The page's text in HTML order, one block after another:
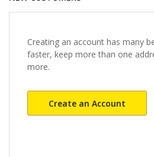
Creating an account has many
faster, keep more than one
more.
Create an Account